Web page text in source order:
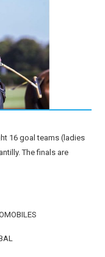
16 goal teams (ladies
The finals are